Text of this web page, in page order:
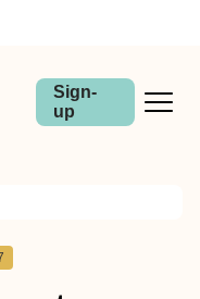
Sign-
up